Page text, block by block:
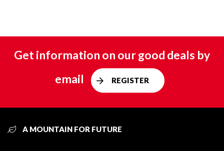
Get information on our good deals by
email
REGISTER
A MOUNTAIN FOR FUTURE